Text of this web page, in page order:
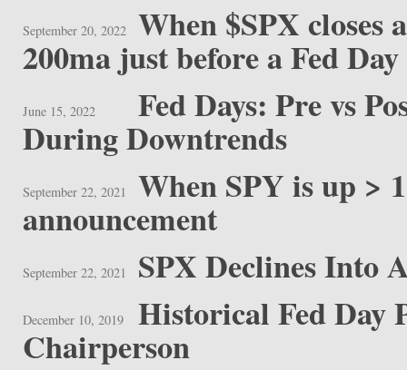
September 20, 2022 When $SPX closes
200ma just before a Fed Day
June 15, 2022 Fed Days: Pre vs
During Downtrends
September 22, 2021 When SPY is up >
announcement
September 22, 2021 SPX Declines Into
December 10, 2019 Historical Fed Day
Chairperson